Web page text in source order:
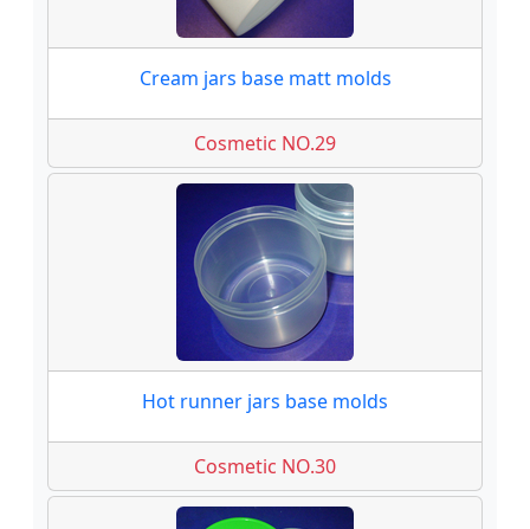
Cream jars base matt molds
Cosmetic NO.29
Hot runner jars base molds
Cosmetic NO.30